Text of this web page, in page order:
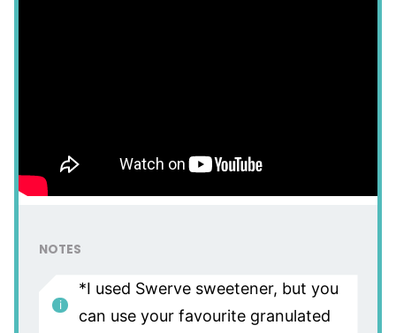
NOTES
*I used Swerve sweetener, but you
can use your favourite granulated